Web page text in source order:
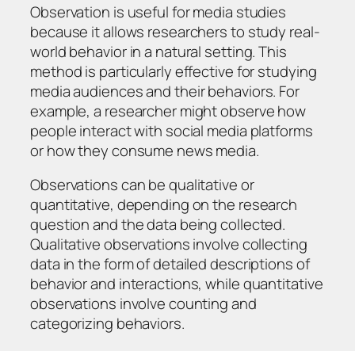
Observation is useful for media studies
because it allows researchers to study real-
world behavior in a natural setting. This
method is particularly effective for studying
media audiences and their behaviors. For
example, a researcher might observe how
people interact with social media platforms
or how they consume news media.
Observations can be qualitative or
quantitative, depending on the research
question and the data being collected.
Qualitative observations involve collecting
data in the form of detailed descriptions of
behavior and interactions, while quantitative
observations involve counting and
categorizing behaviors.